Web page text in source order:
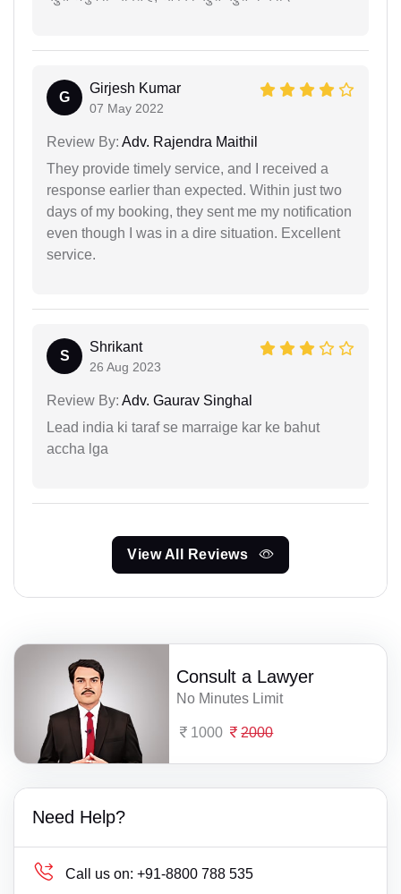
G
Girjesh Kumar
07 May 2022
Review By: Adv. Rajendra Maithil
They provide timely service, and I received a
response earlier than expected. Within just two
days of my booking, they sent me my notification
even though I was in a dire situation. Excellent
service.
S
Shrikant
26 Aug 2023
Review By: Adv. Gaurav Singhal
Lead india ki taraf se marraige kar ke bahut
accha lga
View All Reviews
Consult a Lawyer
No Minutes Limit
1000 2000
Need Help?
Call us on: +91-8800 788 535